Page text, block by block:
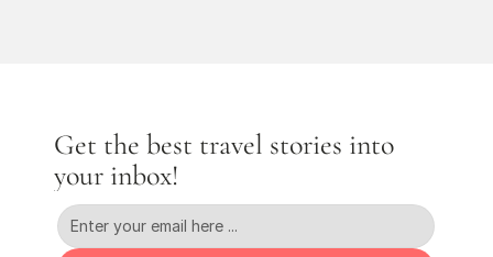
Get the best travel stories into
your inbox!